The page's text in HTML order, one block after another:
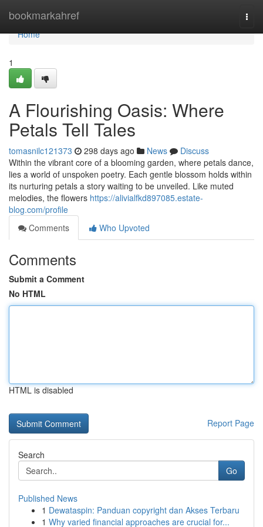
bookmarkahref
Home
Home
1
A Flourishing Oasis: Where
Petals Tell Tales
tomasnilc121373 298 days ago News
Discuss
Within the vibrant core of a blooming garden, where petals dance,
lies a world of unspoken poetry. Each gentle blossom holds within
its nurturing petals a story waiting to be unveiled. Like muted
melodies, the flowers https://alivialfkd897085.estate-
blog.com/profile
Comments
Who Upvoted
Comments
Submit a Comment
No HTML
HTML is disabled
Report Page
Search
Go
Published News
1 Dewataspin: Panduan copyright dan Akses Terbaru
1 Why varied financial approaches are crucial for...